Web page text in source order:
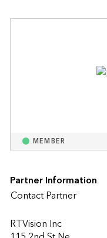
MEMBER
Partner Information
Contact Partner
RTVision Inc